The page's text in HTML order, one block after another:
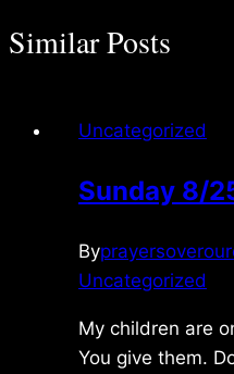
Similar Posts
Uncategorized
Sunday 8/
By
Uncategorized
My children are
You give them.